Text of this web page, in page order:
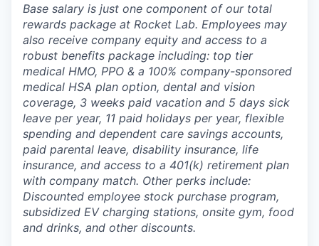
Base salary is just one component of our total
rewards package at Rocket Lab. Employees may
also receive company equity and access to a
robust benefits package including: top tier
medical HMO, PPO & a 100% company-sponsored
medical HSA plan option, dental and vision
coverage, 3 weeks paid vacation and 5 days sick
leave per year, 11 paid holidays per year, flexible
spending and dependent care savings accounts,
paid parental leave, disability insurance, life
insurance, and access to a 401(k) retirement plan
with company match. Other perks include:
Discounted employee stock purchase program,
subsidized EV charging stations, onsite gym, food
and drinks, and other discounts.